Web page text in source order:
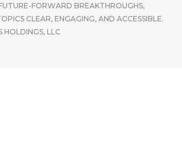
FORWARD BREAKTHROUGHS,
CLEAR, ENGAGING, AND ACCESSIBLE.
LLC